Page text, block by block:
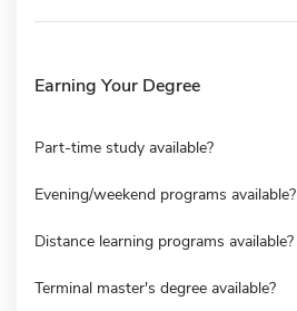
Earning Your Degree
Part-time study available?
Evening/weekend programs available?
Distance learning programs available?
Terminal master's degree available?